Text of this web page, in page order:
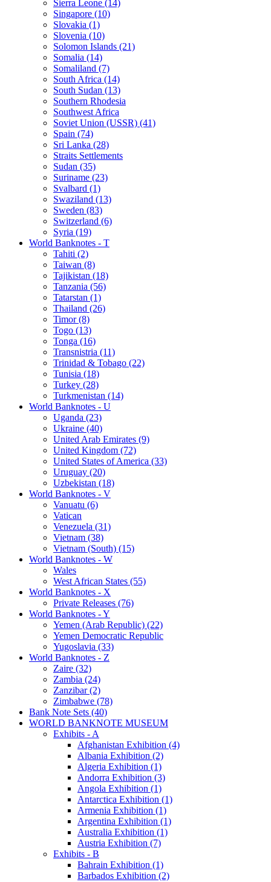
Sierra Leone (14)
Singapore (10)
Slovakia (1)
Slovenia (10)
Solomon Islands (21)
Somalia (14)
Somaliland (7)
South Africa (14)
South Sudan (13)
Southern Rhodesia
Southwest Africa
Soviet Union (USSR) (41)
Spain (74)
Sri Lanka (28)
Straits Settlements
Sudan (35)
Suriname (23)
Svalbard (1)
Swaziland (13)
Sweden (83)
Switzerland (6)
Syria (19)
World Banknotes - T
Tahiti (2)
Taiwan (8)
Tajikistan (18)
Tanzania (56)
Tatarstan (1)
Thailand (26)
Timor (8)
Togo (13)
Tonga (16)
Transnistria (11)
Trinidad & Tobago (22)
Tunisia (18)
Turkey (28)
Turkmenistan (14)
World Banknotes - U
Uganda (23)
Ukraine (40)
United Arab Emirates (9)
United Kingdom (72)
United States of America (33)
Uruguay (20)
Uzbekistan (18)
World Banknotes - V
Vanuatu (6)
Vatican
Venezuela (31)
Vietnam (38)
Vietnam (South) (15)
World Banknotes - W
Wales
West African States (55)
World Banknotes - X
Private Releases (76)
World Banknotes - Y
Yemen (Arab Republic) (22)
Yemen Democratic Republic
Yugoslavia (33)
World Banknotes - Z
Zaire (32)
Zambia (24)
Zanzibar (2)
Zimbabwe (78)
Bank Note Sets (40)
WORLD BANKNOTE MUSEUM
Exhibits - A
Afghanistan Exhibition (4)
Albania Exhibition (2)
Algeria Exhibition (1)
Andorra Exhibition (3)
Angola Exhibition (1)
Antarctica Exhibition (1)
Armenia Exhibition (1)
Argentina Exhibition (1)
Australia Exhibition (1)
Austria Exhibition (7)
Exhibits - B
Bahrain Exhibition (1)
Barbados Exhibition (2)